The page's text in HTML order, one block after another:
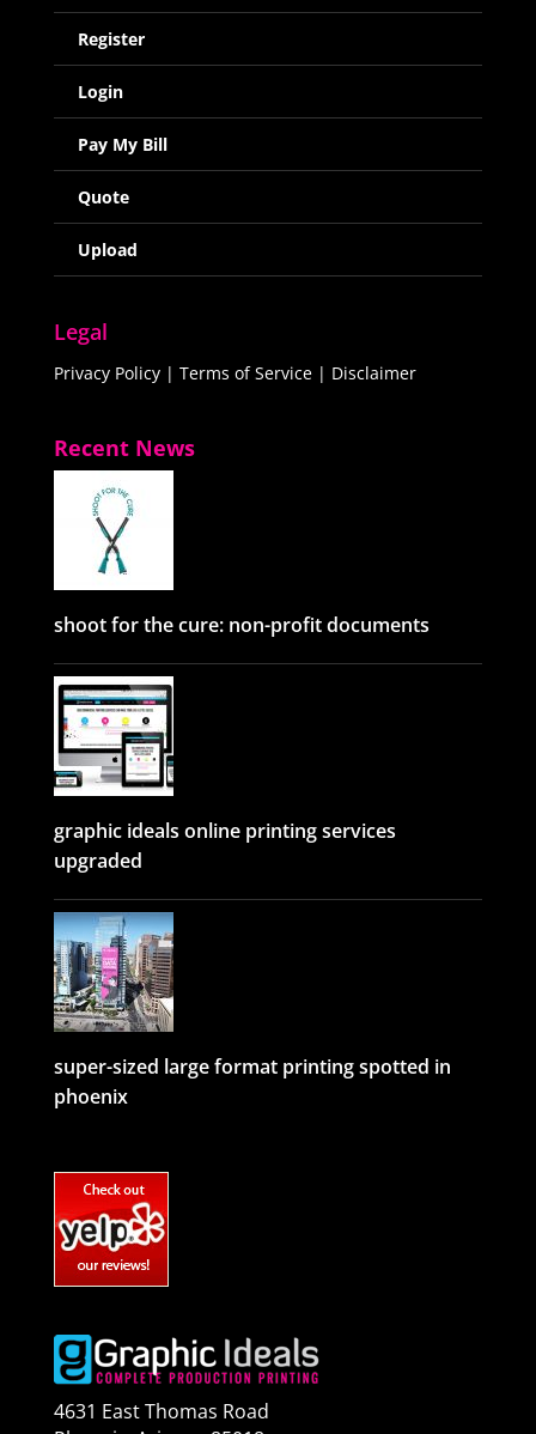
Register
Login
Pay My Bill
Quote
Upload
Legal
Privacy Policy| Terms of Service | Disclaimer
Recent News
shoot for the cure: non-profit documents
graphic ideals online printing services
upgraded
super-sized large format printing spotted in
phoenix
4631 East Thomas Road